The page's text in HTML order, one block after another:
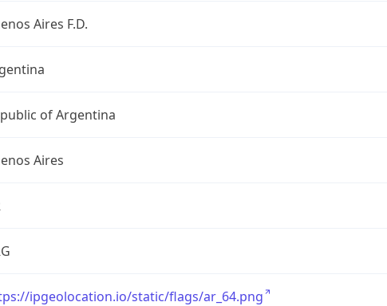
Aires F.D.
of Argentina
Aires
ipgeolocation.io/static/flags/ar_64.png